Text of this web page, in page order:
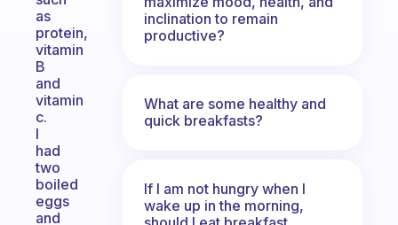
as
protein,
vitamin
B
and
vitamin
c.
I
had
two
boiled
eggs
and
inclination to remain
productive?
What are some healthy and
quick breakfasts?
If I am not hungry when I
wake up in the morning,